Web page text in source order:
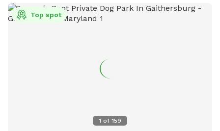
1 of 159
Top spot